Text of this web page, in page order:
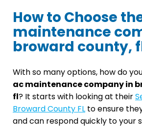
How to Choose
maintenance
broward county,
With so many options, how do
ac maintenance company in
fl? It starts with looking at their
Broward County FL to ensure
and can respond quickly to your